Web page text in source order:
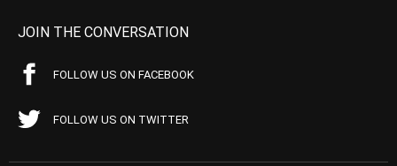
JOIN THE CONVERSATION
FOLLOW US ON FACEBOOK
FOLLOW US ON TWITTER